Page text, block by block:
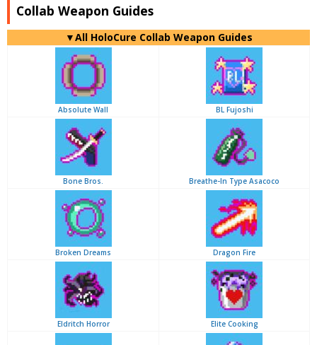
Collab Weapon Guides
▼All HoloCure Collab Weapon Guides
Absolute Wall BL Fujoshi
Bone Bros. Breathe-In Type Asacoco
Broken Dreams Dragon Fire
Eldritch Horror Elite Cooking